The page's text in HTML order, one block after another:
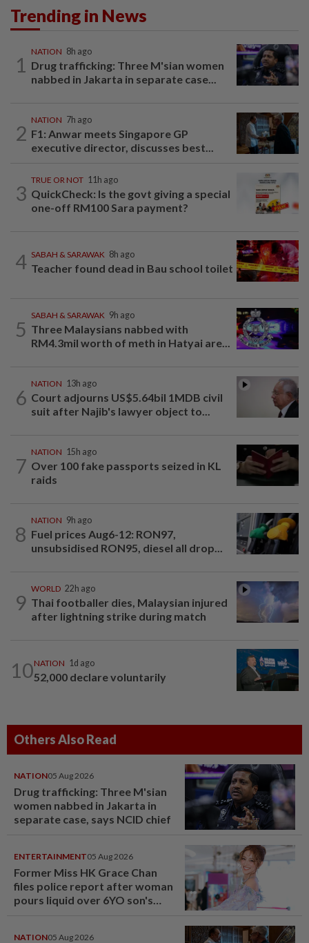
Trending in News
1
NATION 8h ago
Drug trafficking: Three M'sian women
nabbed in Jakarta in separate case...
2
NATION 7h ago
F1: Anwar meets Singapore GP
executive director, discusses best...
3
TRUE OR NOT 11h ago
QuickCheck: Is the govt giving a special
one-off RM100 Sara payment?
4 SABAH & SARAWAK 8h ago
Teacher found dead in Bau school toilet
5
SABAH & SARAWAK 9h ago
Three Malaysians nabbed with
RM4.3mil worth of meth in Hatyai are...
6
NATION 13h ago
Court adjourns US$5.64bil 1MDB civil
suit after Najib's lawyer object to...
7
NATION 15h ago
Over 100 fake passports seized in KL
raids
8
NATION 9h ago
Fuel prices Aug6-12: RON97,
unsubsidised RON95, diesel all drop...
9
WORLD 22h ago
Thai footballer dies, Malaysian injured
after lightning strike during match
10NATION 1d ago
52,000 declare voluntarily
Others Also Read
NATION05 Aug 2026
Drug trafficking: Three M'sian
women nabbed in Jakarta in
separate case, says NCID chief
ENTERTAINMENT05 Aug 2026
Former Miss HK Grace Chan
files police report after woman
pours liquid over 6YO son's
NATION05 Aug 2026